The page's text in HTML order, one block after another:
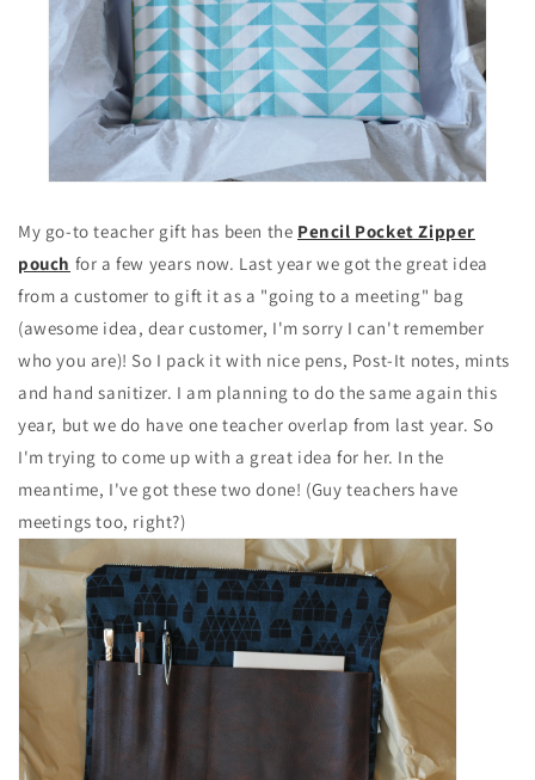
My go-to teacher gift has been the Pencil Pocket Zipper
pouch for a few years now. Last year we got the great idea
from a customer to gift it as a "going to a meeting" bag
(awesome idea, dear customer, I'm sorry I can't remember
who you are)! So I pack it with nice pens, Post-It notes, mints
and hand sanitizer. I am planning to do the same again this
year, but we do have one teacher overlap from last year. So
I'm trying to come up with a great idea for her. In the
meantime, I've got these two done! (Guy teachers have
meetings too, right?)